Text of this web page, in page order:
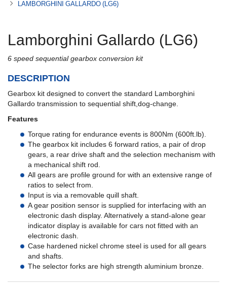
LAMBORGHINI GALLARDO (LG6)
Lamborghini Gallardo (LG6)
6 speed sequential gearbox conversion kit
DESCRIPTION
Gearbox kit designed to convert the standard Lamborghini
Gallardo transmission to sequential shift,dog-change.
Features
Torque rating for endurance events is 800Nm (600ft.lb).
The gearbox kit includes 6 forward ratios, a pair of drop
gears, a rear drive shaft and the selection mechanism with
a mechanical shift rod.
All gears are profile ground for with an extensive range of
ratios to select from.
Input is via a removable quill shaft.
A gear position sensor is supplied for interfacing with an
electronic dash display. Alternatively a stand-alone gear
indicator display is available for cars not fitted with an
electronic dash.
Case hardened nickel chrome steel is used for all gears
and shafts.
The selector forks are high strength aluminium bronze.